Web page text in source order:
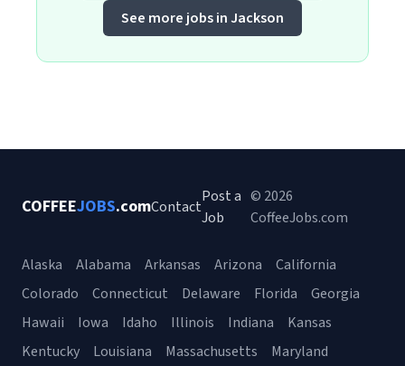
See more jobs in Jackson
COFFEEJOBS.comContact
Post a
Job
© 2026
CoffeeJobs.com
Alaska Alabama Arkansas Arizona
California
Colorado
Connecticut Delaware Florida
Georgia
Hawaii
Iowa Idaho Illinois Indiana
Kansas
Kentucky
Louisiana Massachusetts Maryland